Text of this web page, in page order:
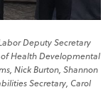
Deputy Secretary
Health Developmental
Nick Burton, Shannon
Secretary, Carol